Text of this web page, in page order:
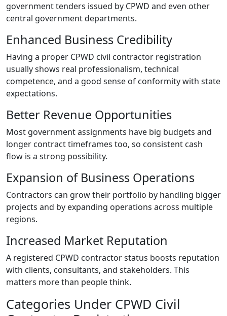
government tenders issued by CPWD and even other
central government departments.
Enhanced Business Credibility
Having a proper CPWD civil contractor registration
usually shows real professionalism, technical
competence, and a good sense of conformity with state
expectations.
Better Revenue Opportunities
Most government assignments have big budgets and
longer contract timeframes too, so consistent cash
flow is a strong possibility.
Expansion of Business Operations
Contractors can grow their portfolio by handling bigger
projects and by expanding operations across multiple
regions.
Increased Market Reputation
A registered CPWD contractor status boosts reputation
with clients, consultants, and stakeholders. This
matters more than people think.
Categories Under CPWD Civil